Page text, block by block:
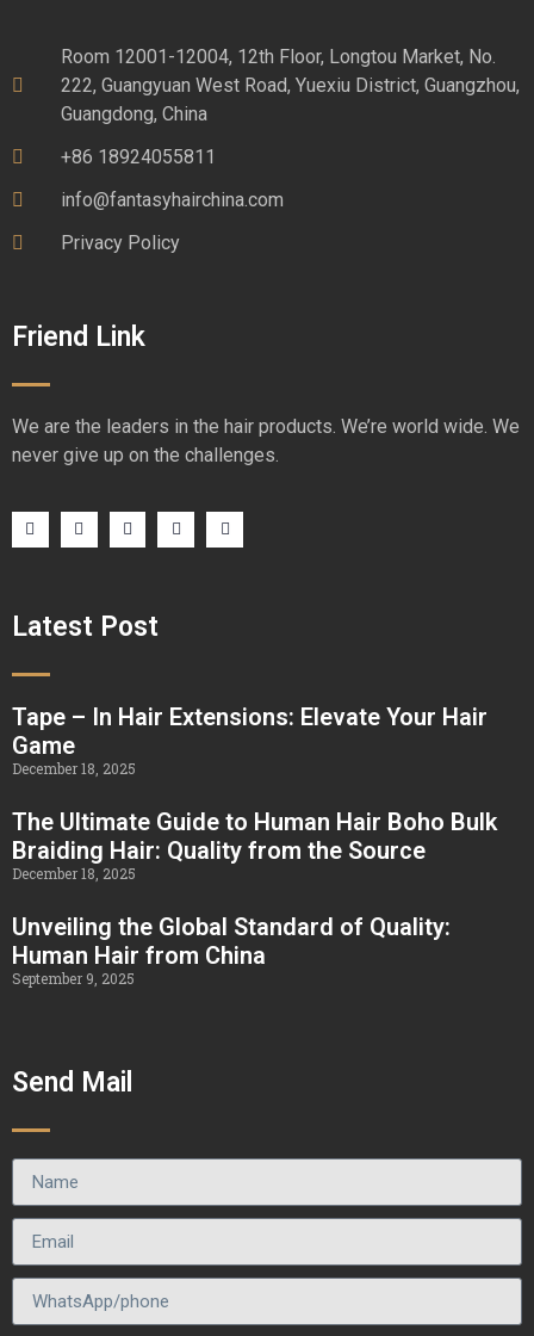
Room 12001-12004, 12th Floor, Longtou Market, No.
222, Guangyuan West Road, Yuexiu District, Guangzhou,
Guangdong, China
+86 18924055811
info@fantasyhairchina.com
Privacy Policy
Friend Link
We are the leaders in the hair products. We’re world wide. We
never give up on the challenges.
Latest Post
Tape – In Hair Extensions: Elevate Your Hair
Game
December 18, 2025
The Ultimate Guide to Human Hair Boho Bulk
Braiding Hair: Quality from the Source
December 18, 2025
Unveiling the Global Standard of Quality:
Human Hair from China
September 9, 2025
Send Mail